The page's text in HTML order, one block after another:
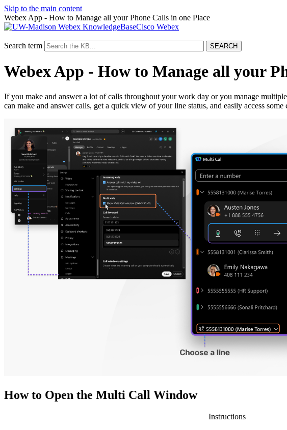
Skip to the main content
Webex App - How to Manage all your Phone Calls in one Place
Cisco Webex
Search term
Webex App - How to Manage all your
If you make and answer a lot of calls throughout your work day or you manage
can make and answer calls, get a quick view of your line status, and easily access
How to Open the Multi Call Window
Instructions